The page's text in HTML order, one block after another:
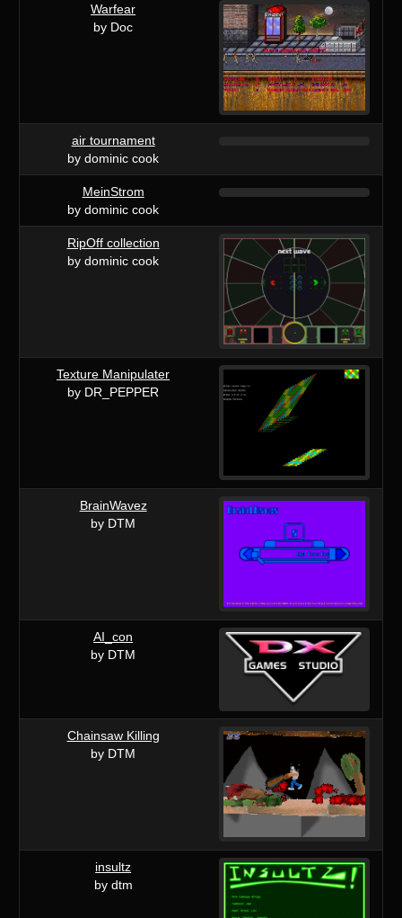
Warfear
by Doc
air tournament
by dominic cook
MeinStrom
by dominic cook
RipOff collection
by dominic cook
Texture Manipulater
by DR_PEPPER
BrainWavez
by DTM
AI_con
by DTM
Chainsaw Killing
by DTM
insultz
by dtm